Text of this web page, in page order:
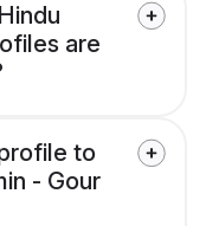
are
to
- Gour